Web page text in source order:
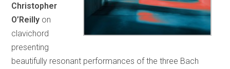
Christopher
O’Reilly on
clavichord
presenting
beautifully resonant performances of the three Bach